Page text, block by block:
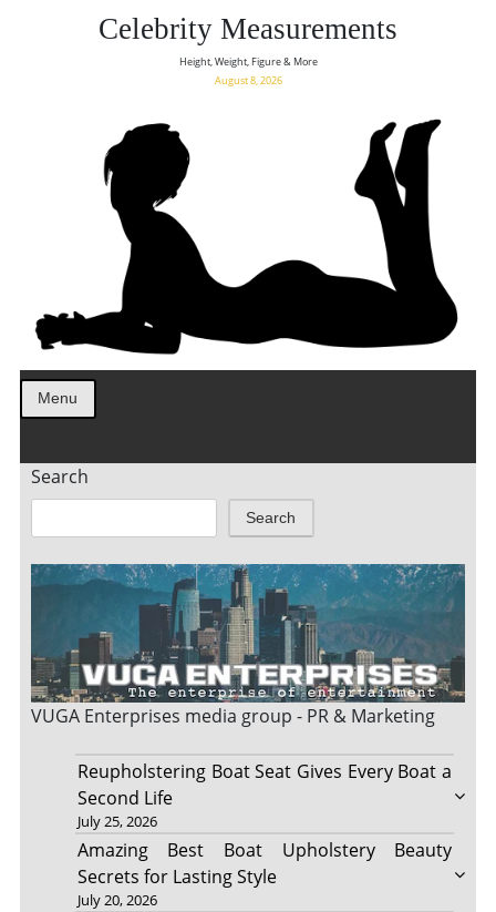
Celebrity Measurements
Height, Weight, Figure & More
August 8, 2026
Menu
Search
Search
VUGA Enterprises media group - PR & Marketing
Reupholstering Boat Seat Gives Every Boat a
Second Life
July 25, 2026
Amazing Best Boat Upholstery Beauty
Secrets for Lasting Style
July 20, 2026